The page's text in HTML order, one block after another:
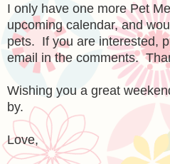
I only have one more Pet
upcoming calendar, and
pets. If you are interested,
email in the comments.
Wishing you a great
by.
Love,